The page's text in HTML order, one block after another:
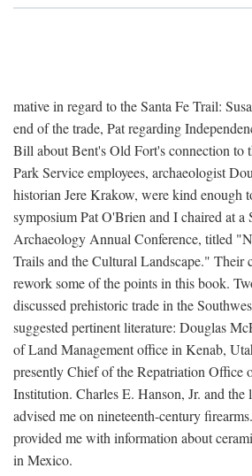
mative in regard to the Santa Fe Trail:
end of the trade, Pat regarding
Bill about Bent's Old Fort's connection to
Park Service employees, archaeologist
historian Jere Krakow, were kind enough
symposium Pat O'Brien and I chaired at a
Archaeology Annual Conference, titled
Trails and the Cultural Landscape." Their
rework some of the points in this book.
discussed prehistoric trade in the
suggested pertinent literature: Douglas
of Land Management office in Kenab,
presently Chief of the Repatriation Office
Institution. Charles E. Hanson, Jr. and the
advised me on nineteenth-century
provided me with information about
in Mexico.